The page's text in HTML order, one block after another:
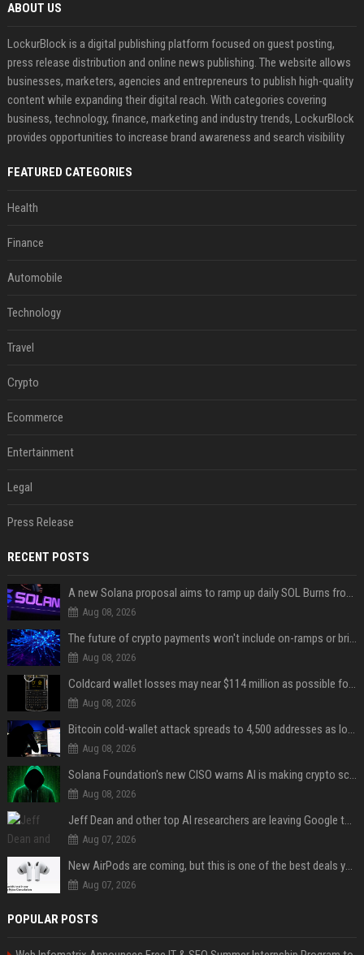
ABOUT US
LockurBlock is a digital publishing platform focused on guest posting,
press release distribution and online news publishing. The website allows
businesses, marketers, agencies and entrepreneurs to publish high-quality
content while expanding their digital reach. With categories covering
business, technology, finance, marketing and industry trends, LockurBlock
provides opportunities to increase brand awareness and search visibility
FEATURED CATEGORIES
Health
Finance
Automobile
Technology
Travel
Crypto
Ecommerce
Entertainment
Legal
Press Release
RECENT POSTS
A new Solana proposal aims to ramp up daily SOL Burns from $47,000 to $650,000
Aug 08, 2026
The future of crypto payments won't include on-ramps or bridges, Fun CEO says
Aug 08, 2026
Coldcard wallet losses may near $114 million as possible fourth sweep emerges
Aug 08, 2026
Bitcoin cold-wallet attack spreads to 4,500 addresses as losses near $89 million
Aug 08, 2026
Solana Foundation's new CISO warns AI is making crypto scams more convincing
Aug 08, 2026
Jeff Dean and other top AI researchers are leaving Google to launch their own startup
Aug 07, 2026
New AirPods are coming, but this is one of the best deals yet on AirPods Pro 3
Aug 07, 2026
POPULAR POSTS